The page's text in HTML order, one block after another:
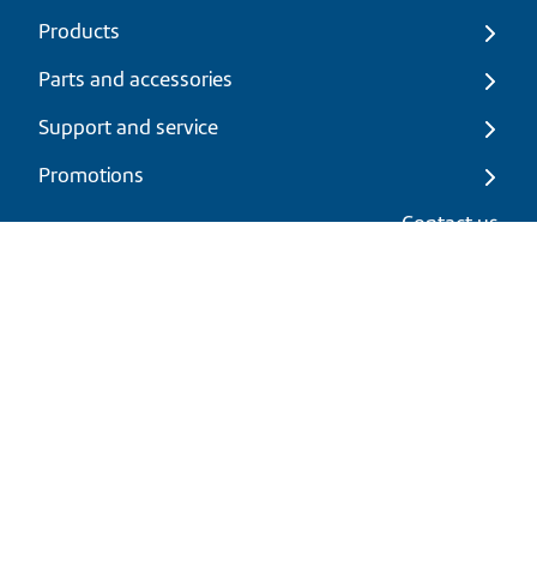
Products
Parts and accessories
Support and service
Promotions
Contact us